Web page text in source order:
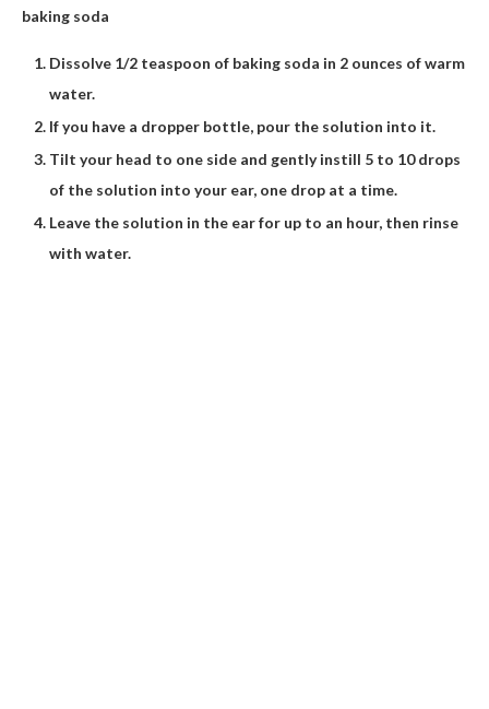
baking soda
Dissolve 1/2 teaspoon of baking soda in 2 ounces of warm
water.
If you have a dropper bottle, pour the solution into it.
Tilt your head to one side and gently instill 5 to 10 drops
of the solution into your ear, one drop at a time.
Leave the solution in the ear for up to an hour, then rinse
with water.